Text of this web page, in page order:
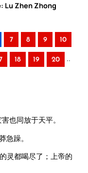
Lu Zhen Zhong
7 8 9 10
18 19 20 ..
也同放于天平。
急躁。
灵都喝尽了；上帝的